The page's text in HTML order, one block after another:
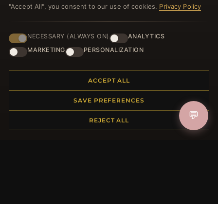
JOIN
Returns & Exchanges
Shipping
"Accept All", you consent to our use of cookies. Privacy Policy
NECESSARY (ALWAYS ON)
ANALYTICS
MARKETING
PERSONALIZATION
ACCEPT ALL
SAVE PREFERENCES
REJECT ALL 💬